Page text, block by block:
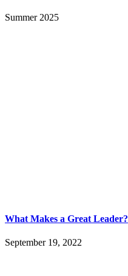
Summer 2025
What Makes a Great Leader?
September 19, 2022